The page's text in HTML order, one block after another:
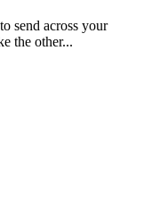
send across your
the other...